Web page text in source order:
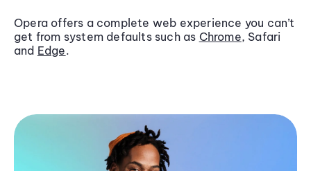
Opera offers a complete web experience you can’t
get from system defaults such as Chrome, Safari
and Edge.